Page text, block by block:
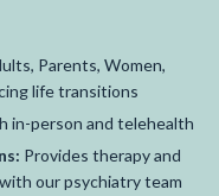
Parents, Women,
life transitions
in-person and telehealth
Provides therapy and
our psychiatry team